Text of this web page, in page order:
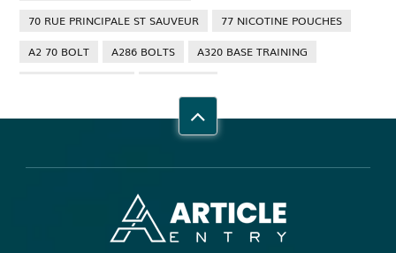
70 RUE PRINCIPALE ST SAUVEUR
77 NICOTINE POUCHES
A2 70 BOLT
A286 BOLTS
A320 BASE TRAINING
ABBOTSFORD COMMERCIAL PEST CONTROL
ADHESIVE FOR ARTIFICIAL GRASS TO CONCRETE
ADHESIVE FOR WOOD VENEER
ADHESIVES PVA